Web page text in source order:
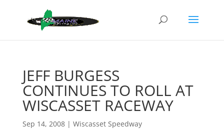
JEFF BURGESS
CONTINUES TO ROLL AT
WISCASSET RACEWAY
Sep 14, 2008| Wiscasset Speedway